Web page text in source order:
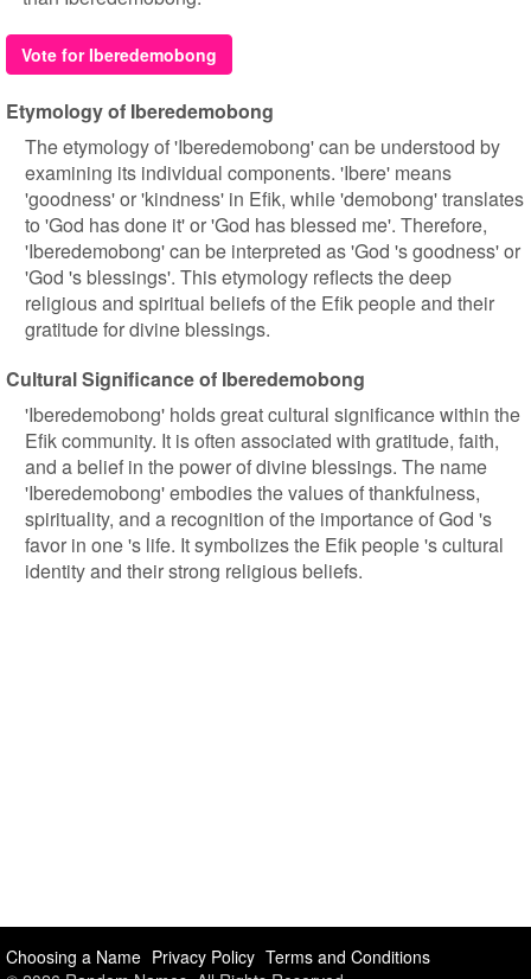
Vote for Iberedemobong
Etymology of Iberedemobong
The etymology of 'Iberedemobong' can be understood by
examining its individual components. 'Ibere' means
'goodness' or 'kindness' in Efik, while 'demobong' translates
to 'God has done it' or 'God has blessed me'. Therefore,
'Iberedemobong' can be interpreted as 'God 's goodness' or
'God 's blessings'. This etymology reflects the deep
religious and spiritual beliefs of the Efik people and their
gratitude for divine blessings.
Cultural Significance of Iberedemobong
'Iberedemobong' holds great cultural significance within the
Efik community. It is often associated with gratitude, faith,
and a belief in the power of divine blessings. The name
'Iberedemobong' embodies the values of thankfulness,
spirituality, and a recognition of the importance of God 's
favor in one 's life. It symbolizes the Efik people 's cultural
identity and their strong religious beliefs.
Choosing a Name Privacy Policy Terms and Conditions